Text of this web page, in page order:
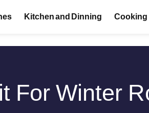
Kitchen and Dinning Cooking
For Winter